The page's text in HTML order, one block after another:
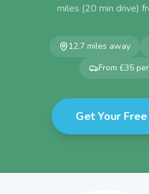
miles (20 min drive)
12.7 miles away
From £35
Get Your